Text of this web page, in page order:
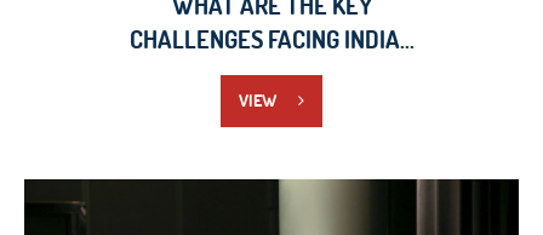
CHALLENGES FACING INDIA...
VIEW